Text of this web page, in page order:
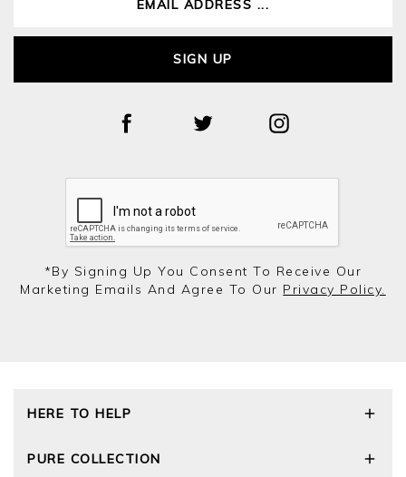
SIGN UP
*by Signing Up You Consent To Receive Our
Marketing Emails And Agree To Our Privacy Policy.
HERE TO HELP
Size Guide
PURE COLLECTION